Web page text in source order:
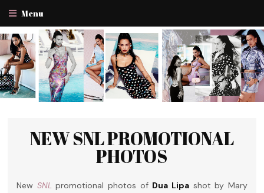
Menu
NEW SNL PROMOTIONAL
PHOTOS
New SNLpromotional photos of Dua Lipashot by Mary